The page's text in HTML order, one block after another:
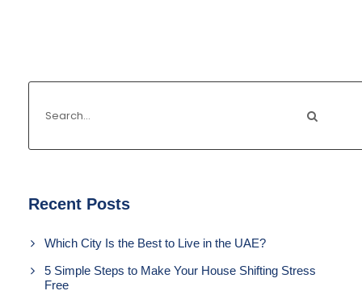
Recent Posts
Which City Is the Best to Live in the UAE?
5 Simple Steps to Make Your House Shifting Stress
Free